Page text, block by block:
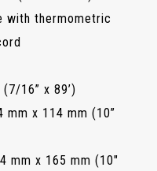
with thermometric
16” x 89’)
mm x 114 mm (10”
mm (10"